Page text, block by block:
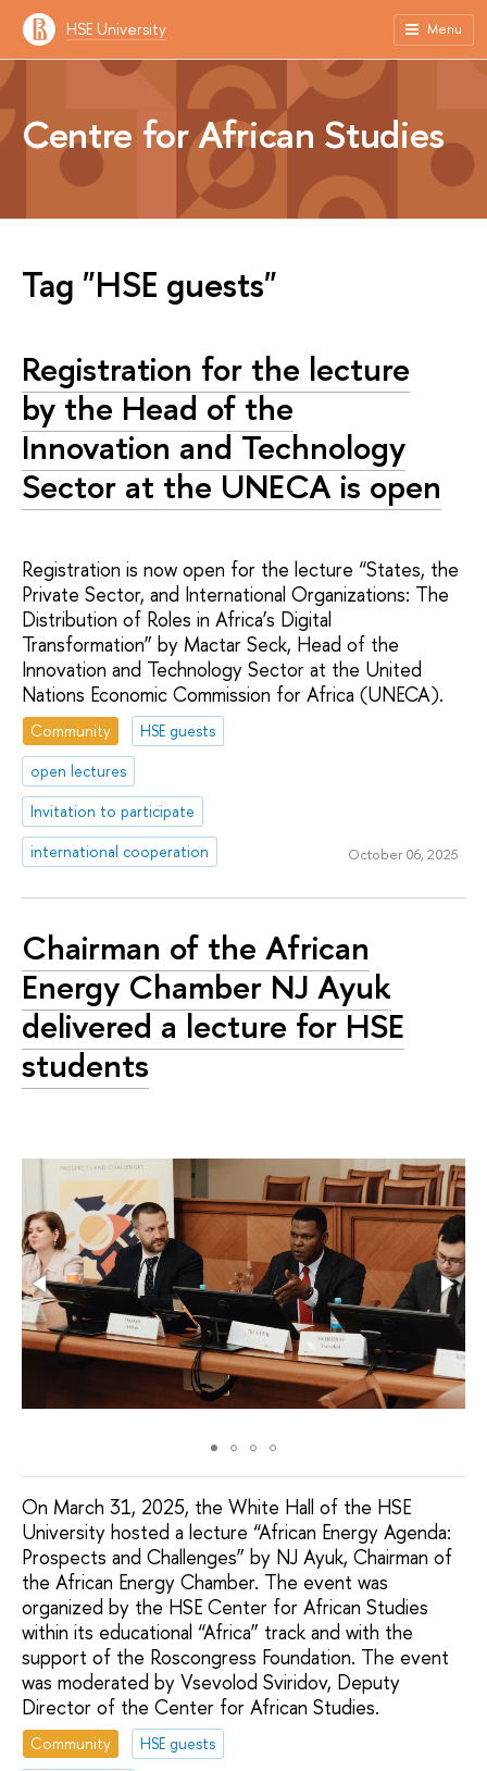
HSE University Menu
Centre for African Studies
Tag "HSE guests"
Registration for the lecture
by the Head of the
Innovation and Technology
Sector at the UNECA is open
Registration is now open for the lecture “States, the
Private Sector, and International Organizations: The
Distribution of Roles in Africa’s Digital
Transformation” by Mactar Seck, Head of the
Innovation and Technology Sector at the United
Nations Economic Commission for Africa (UNECA).
Community
HSE guests
open lectures
Invitation to participate
international cooperation
October 06, 2025
Chairman of the African
Energy Chamber NJ Ayuk
delivered a lecture for HSE
students
On March 31, 2025, the White Hall of the HSE
University hosted a lecture “African Energy Agenda:
Prospects and Challenges” by NJ Ayuk, Chairman of
the African Energy Chamber. The event was
organized by the HSE Center for African Studies
within its educational “Africa” track and with the
support of the Roscongress Foundation. The event
was moderated by Vsevolod Sviridov, Deputy
Director of the Center for African Studies.
Community
HSE guests